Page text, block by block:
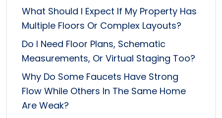
What Should I Expect If My Property Has
Multiple Floors Or Complex Layouts?
Do I Need Floor Plans, Schematic
Measurements, Or Virtual Staging Too?
Why Do Some Faucets Have Strong
Flow While Others In The Same Home
Are Weak?